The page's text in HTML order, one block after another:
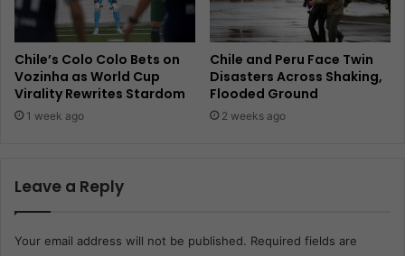
Chile’s Colo Colo Bets on
Vozinha as World Cup
Virality Rewrites Stardom
1 week ago
Chile and Peru Face Twin
Disasters Across Shaking,
Flooded Ground
2 weeks ago
Leave a Reply
Your email address will not be published. Required fields are